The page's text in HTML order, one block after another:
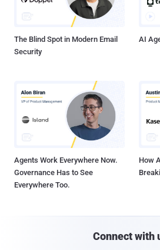
The Blind Spot in Modern Email
Security
AI
Agents Work Everywhere Now.
Governance Has to See
Everywhere Too.
How
Connect with